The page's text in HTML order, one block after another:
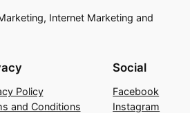
Internet Marketing and
Policy
and Conditions
Social
Facebook
Instagram